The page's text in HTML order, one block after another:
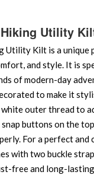
Utility
Utility Kilt is a unique
and style. It is
of modern-day
to make it
outer thread to
buttons on the
For a perfect and
with two buckle
free and long-